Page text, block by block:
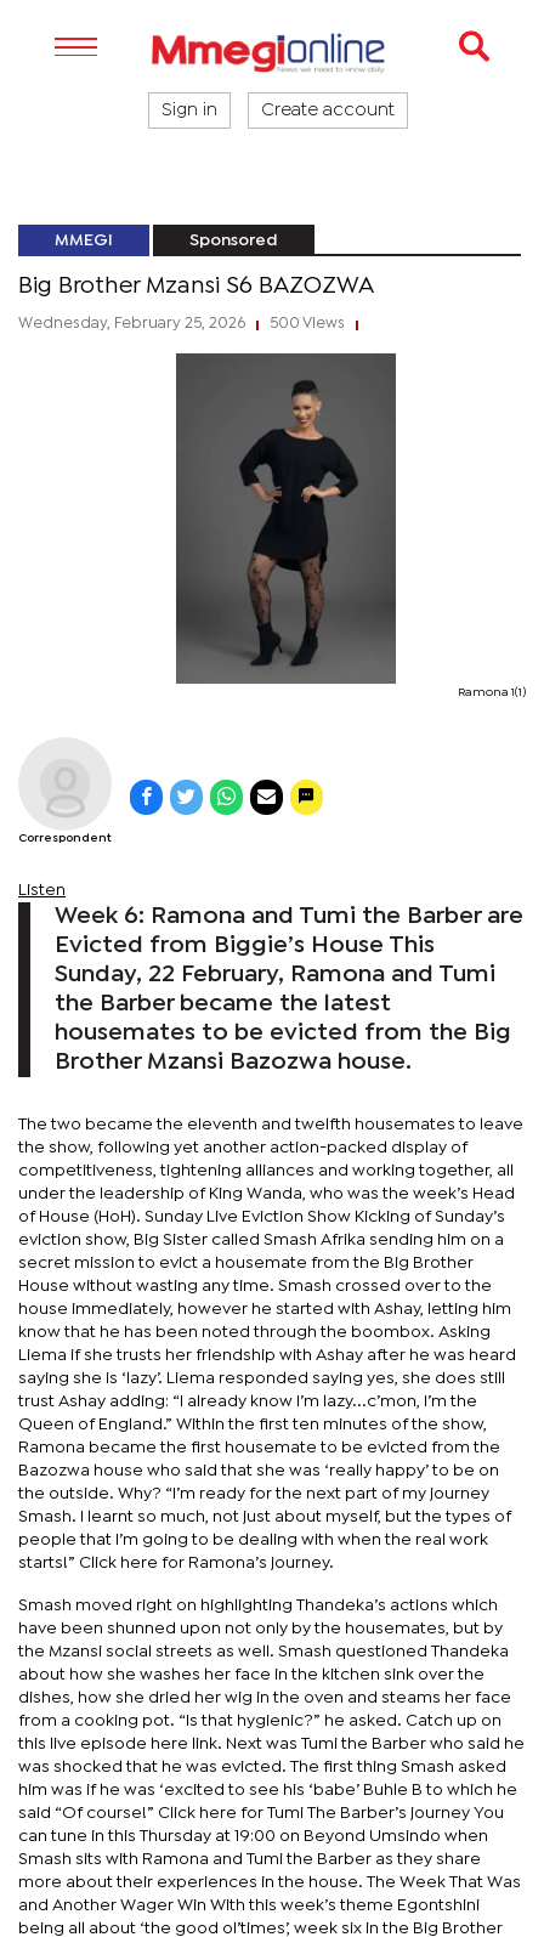
Sign in Create account
MMEGI Sponsored
Big Brother Mzansi S6 BAZOZWA
Wednesday, February 25, 2026 500 Views
Ramona 1(1)
Correspondent
Listen
Week 6: Ramona and Tumi the Barber are
Evicted from Biggie’s House This
Sunday, 22 February, Ramona and Tumi
the Barber became the latest
housemates to be evicted from the Big
Brother Mzansi Bazozwa house.
The two became the eleventh and twelfth housemates to leave
the show, following yet another action-packed display of
competitiveness, tightening alliances and working together, all
under the leadership of King Wanda, who was the week’s Head
of House (HoH). Sunday Live Eviction Show Kicking of Sunday’s
eviction show, Big Sister called Smash Afrika sending him on a
secret mission to evict a housemate from the Big Brother
House without wasting any time. Smash crossed over to the
house immediately, however he started with Ashay, letting him
know that he has been noted through the boombox. Asking
Liema if she trusts her friendship with Ashay after he was heard
saying she is ‘lazy’. Liema responded saying yes, she does still
trust Ashay adding: “I already know I’m lazy...c’mon, I’m the
Queen of England.” Within the first ten minutes of the show,
Ramona became the first housemate to be evicted from the
Bazozwa house who said that she was ‘really happy’ to be on
the outside. Why? “I’m ready for the next part of my journey
Smash. I learnt so much, not just about myself, but the types of
people that I’m going to be dealing with when the real work
starts!” Click here for Ramona’s journey.
Smash moved right on highlighting Thandeka’s actions which
have been shunned upon not only by the housemates, but by
the Mzansi social streets as well. Smash questioned Thandeka
about how she washes her face in the kitchen sink over the
dishes, how she dried her wig in the oven and steams her face
from a cooking pot. “Is that hygienic?” he asked. Catch up on
this live episode here link. Next was Tumi the Barber who said he
was shocked that he was evicted. The first thing Smash asked
him was if he was ‘excited to see his ‘babe’ Buhle B to which he
said “Of course!” Click here for Tumi The Barber’s journey You
can tune in this Thursday at 19:00 on Beyond Umsindo when
Smash sits with Ramona and Tumi the Barber as they share
more about their experiences in the house. The Week That Was
and Another Wager Win With this week’s theme Egontshini
being all about ‘the good ol’times’, week six in the Big Brother